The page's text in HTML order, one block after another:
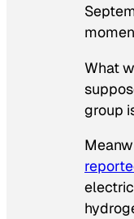
What
group